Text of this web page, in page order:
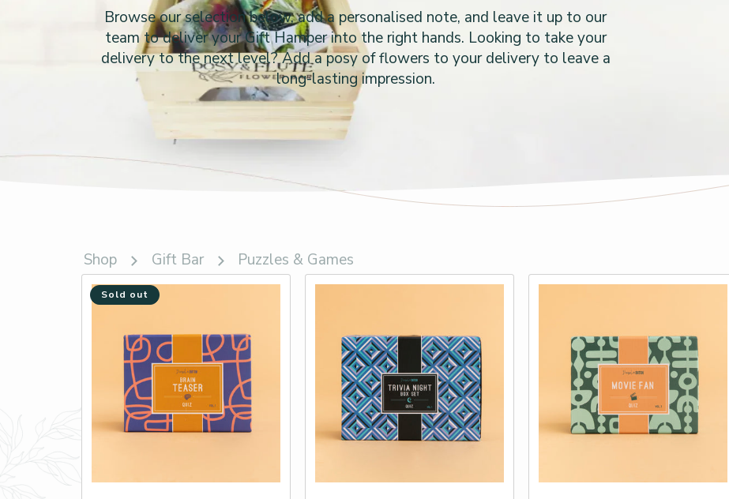
Browse our selection below, add a personalised note, and leave it up to our
team to deliver your Gift Hamper into the right hands. Looking to take your
delivery to the next level? Add a posy of flowers to your delivery to leave a
long-lasting impression.
Shop Gift Bar Puzzles & Games
Sold out